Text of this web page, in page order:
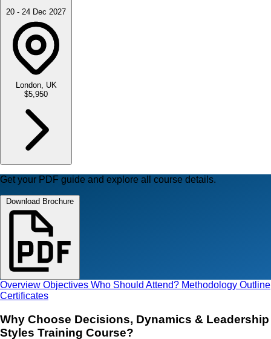
20 - 24 Dec 2027
London, UK
$5,950
Get your PDF guide and explore all course details.
Download Brochure
Overview Objectives Who Should Attend? Methodology Outline
Certificates
Why Choose Decisions, Dynamics & Leadership
Styles Training Course?